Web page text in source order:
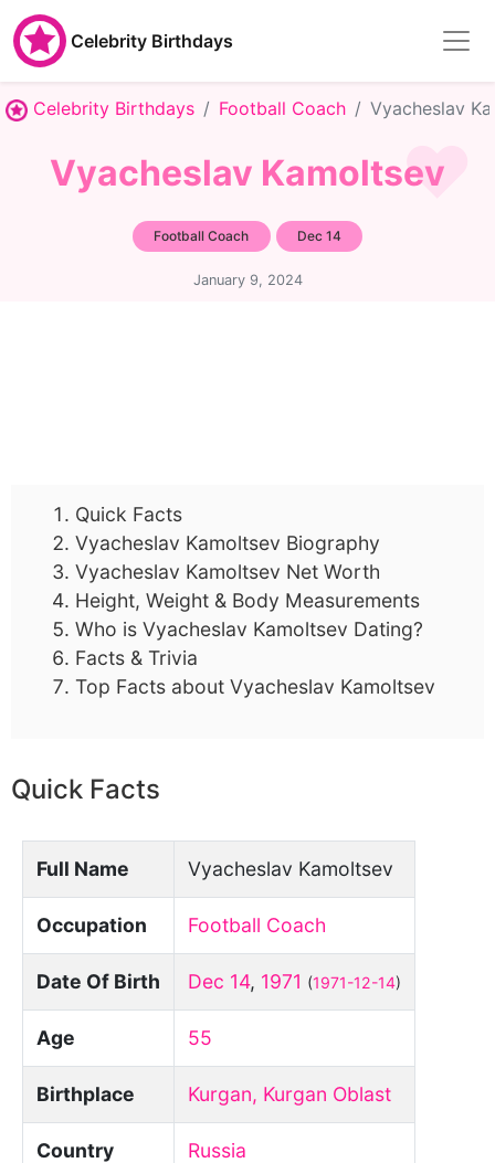
Celebrity Birthdays
Celebrity Birthdays Football Coach Vyacheslav
Vyacheslav Kamoltsev
Football Coach Dec 14
January 9, 2024
Quick Facts
Vyacheslav Kamoltsev Biography
Vyacheslav Kamoltsev Net Worth
Height, Weight & Body Measurements
Who is Vyacheslav Kamoltsev Dating?
Facts & Trivia
Top Facts about Vyacheslav Kamoltsev
Quick Facts
Full Name Vyacheslav Kamoltsev
Occupation Football Coach
Date Of Birth Dec 14, 1971 (1971-12-14)
Age 55
Birthplace Kurgan, Kurgan Oblast
Country Russia